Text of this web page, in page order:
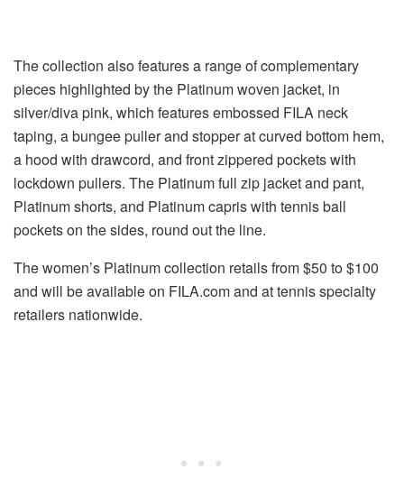
The collection also features a range of complementary
pieces highlighted by the Platinum woven jacket, in
silver/diva pink, which features embossed FILA neck
taping, a bungee puller and stopper at curved bottom hem,
a hood with drawcord, and front zippered pockets with
lockdown pullers. The Platinum full zip jacket and pant,
Platinum shorts, and Platinum capris with tennis ball
pockets on the sides, round out the line.
The women’s Platinum collection retails from $50 to $100
and will be available on FILA.com and at tennis specialty
retailers nationwide.